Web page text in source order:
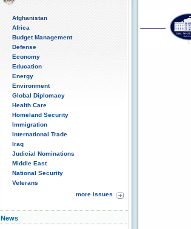
Afghanistan
Africa
Budget Management
Defense
Economy
Education
Energy
Environment
Global Diplomacy
Health Care
Homeland Security
Immigration
International Trade
Iraq
Judicial Nominations
Middle East
National Security
Veterans
more issues
News